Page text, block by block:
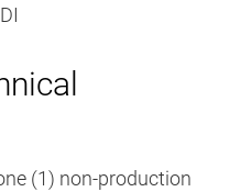
(1) non-production